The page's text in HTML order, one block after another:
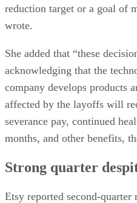
reduction target or a goal of
wrote.
She added that “these
acknowledging that the
company develops products
affected by the layoffs will
severance pay, continued
months, and other benefits,
Strong quarter
Etsy reported second-